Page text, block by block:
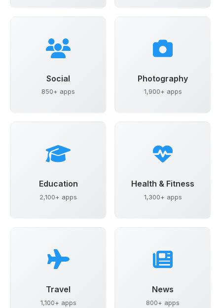
Social
850+ apps
Photography
1,900+ apps
Education
2,100+ apps
Health & Fitness
1,300+ apps
Travel
1,100+ apps
News
800+ apps